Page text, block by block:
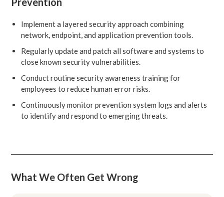
Implement a layered security approach combining
network, endpoint, and application prevention tools.
Regularly update and patch all software and systems to
close known security vulnerabilities.
Conduct routine security awareness training for
employees to reduce human error risks.
Continuously monitor prevention system logs and alerts
to identify and respond to emerging threats.
What We Often Get Wrong